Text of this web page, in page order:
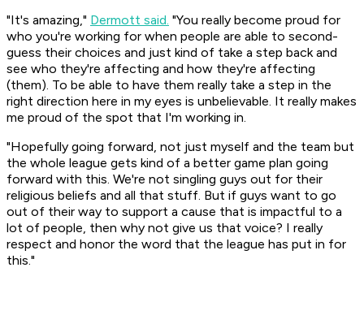
"It's amazing," Dermott said. "You really become proud for
who you're working for when people are able to second-
guess their choices and just kind of take a step back and
see who they're affecting and how they're affecting
(them). To be able to have them really take a step in the
right direction here in my eyes is unbelievable. It really makes
me proud of the spot that I'm working in.
"Hopefully going forward, not just myself and the team but
the whole league gets kind of a better game plan going
forward with this. We're not singling guys out for their
religious beliefs and all that stuff. But if guys want to go
out of their way to support a cause that is impactful to a
lot of people, then why not give us that voice? I really
respect and honor the word that the league has put in for
this."